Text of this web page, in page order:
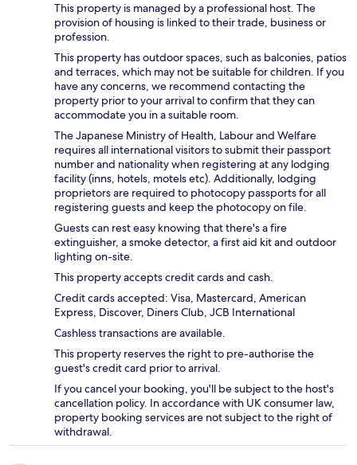
This property is managed by a professional host. The
provision of housing is linked to their trade, business or
profession.
This property has outdoor spaces, such as balconies, patios
and terraces, which may not be suitable for children. If you
have any concerns, we recommend contacting the
property prior to your arrival to confirm that they can
accommodate you in a suitable room.
The Japanese Ministry of Health, Labour and Welfare
requires all international visitors to submit their passport
number and nationality when registering at any lodging
facility (inns, hotels, motels etc). Additionally, lodging
proprietors are required to photocopy passports for all
registering guests and keep the photocopy on file.
Guests can rest easy knowing that there's a fire
extinguisher, a smoke detector, a first aid kit and outdoor
lighting on-site.
This property accepts credit cards and cash.
Credit cards accepted: Visa, Mastercard, American
Express, Discover, Diners Club, JCB International
Cashless transactions are available.
This property reserves the right to pre-authorise the
guest's credit card prior to arrival.
If you cancel your booking, you'll be subject to the host's
cancellation policy. In accordance with UK consumer law,
property booking services are not subject to the right of
withdrawal.